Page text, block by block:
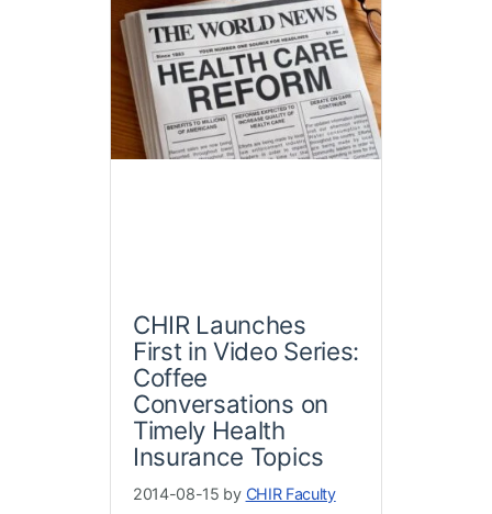
CHIR Launches
First in Video Series:
Coffee
Conversations on
Timely Health
Insurance Topics
2014-08-15 by CHIR Faculty